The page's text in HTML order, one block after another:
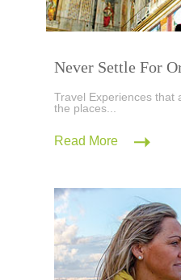
Never Settle For
Travel Experiences that
the places...
Read More